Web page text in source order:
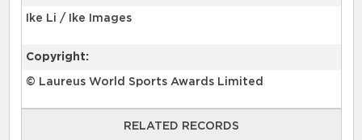
Ike Li / Ike Images
Copyright:
© Laureus World Sports Awards Limited
RELATED RECORDS